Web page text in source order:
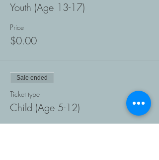
Youth (Age 13-17)
Price
$0.00
Sale ended
Ticket type
Child (Age 5-12)